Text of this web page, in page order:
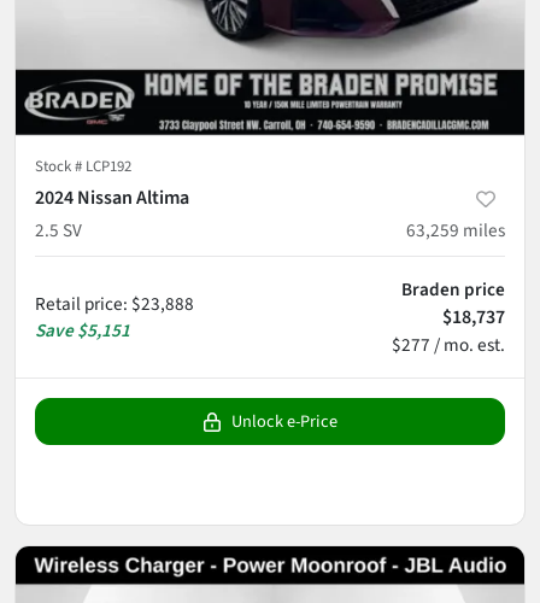
Stock # LCP192
2024 Nissan Altima
2.5 SV
63,259 miles
Retail price: $23,888
Save$5,151
Braden price
$18,737
$277 / mo. est.
Unlock e-Price